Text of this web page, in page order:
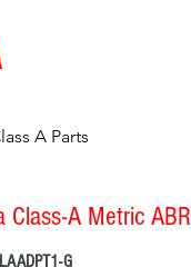
A Parts
Class-A Metric
G